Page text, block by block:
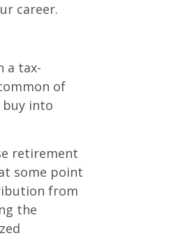
career.
a tax-
of
buy into
retirement
some point
from
the